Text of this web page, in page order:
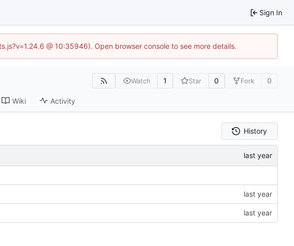
Sign In
@ 10:35946). Open browser console to see more details.
Watch 1 Star 0 Fork 0
Wiki Activity
History